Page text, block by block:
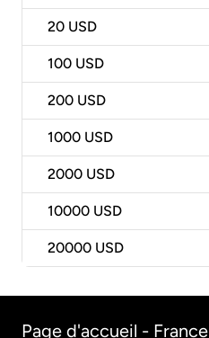
20 USD
100 USD
200 USD
1000 USD
2000 USD
10000 USD
20000 USD
Page d'accueil - France